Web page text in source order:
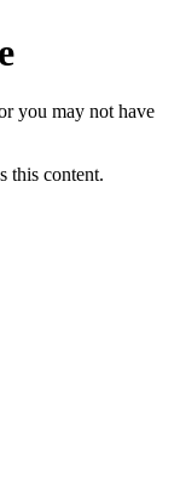
you may not have
this content.